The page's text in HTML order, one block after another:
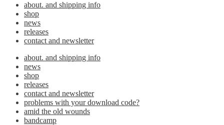
about. and shipping info
shop
news
releases
contact and newsletter
about. and shipping info
news
shop
releases
contact and newsletter
problems with your download code?
amid the old wounds
bandcamp